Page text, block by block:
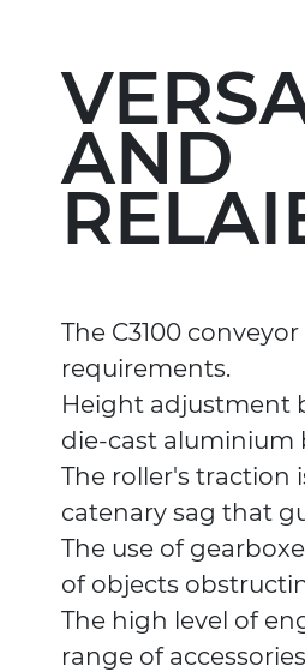
AND
The C3100
requirements.
Height adjustment
die-cast aluminium
The roller's traction
catenary sag that
The use of
of objects
The high level of
range of